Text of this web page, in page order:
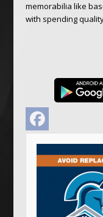
memorabilia like
with spending